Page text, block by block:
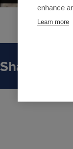
enhance
Learn more
Share This